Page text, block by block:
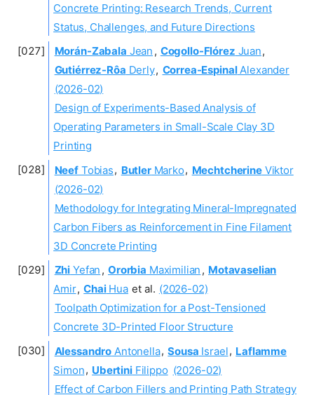
Concrete Printing: Research Trends, Current
Status, Challenges, and Future Directions
Morán-Zabala Jean , Cogollo-Flórez Juan,
Gutiérrez-Rôa Derly, Correa-EspinalAlexander
(2026-02)
Design of Experiments-Based Analysis of
Operating Parameters in Small-Scale Clay 3D
Printing
Neef Tobias, ButlerMarko, MechtcherineViktor
(2026-02)
Methodology for Integrating Mineral-Impregnated
Carbon Fibers as Reinforcement in Fine Filament
3D Concrete Printing
Zhi Yefan , Ororbia Maximilian , Motavaselian
Amir, ChaiHua et al. (2026-02)
Toolpath Optimization for a Post-Tensioned
Concrete 3D-Printed Floor Structure
Alessandro Antonella, Sousa Israel, Laflamme
Simon, UbertiniFilippo (2026-02)
Effect of Carbon Fillers and Printing Path Strategy